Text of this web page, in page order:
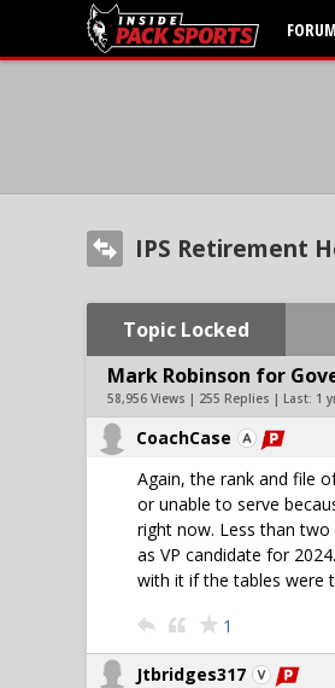
IPS Retirement
Topic Locked
Mark Robinson for
58,956 Views | 255 Replies | Last: 1
CoachCase
Again, the rank and file
or unable to serve
right now. Less than
as VP candidate for
with it if the tables were
1
Jtbridges317